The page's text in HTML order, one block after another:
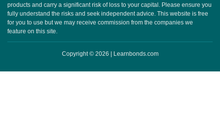
products and carry a significant risk of loss to your capital. Please ensure you
fully understand the risks and seek independent advice. This website is free
for you to use but we may receive commission from the companies we
feature on this site.
Copyright © 2026 | Learnbonds.com